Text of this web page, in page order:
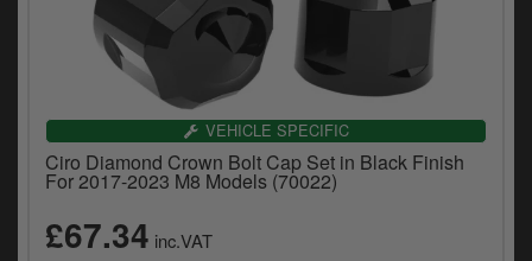
VEHICLE SPECIFIC
Ciro Diamond Crown Bolt Cap Set in Black Finish
For 2017-2023 M8 Models (70022)
£67.34 inc.VAT